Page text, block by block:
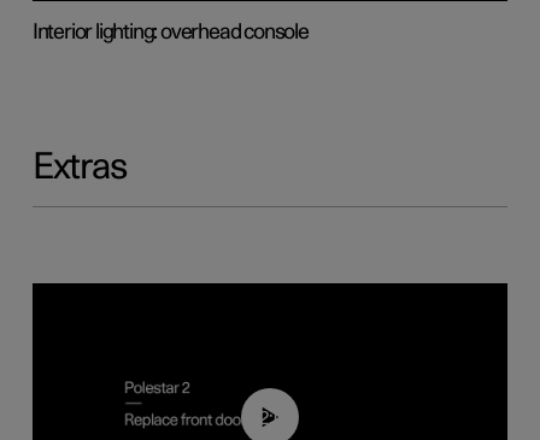
Interior lighting: overhead console
Extras
02:01